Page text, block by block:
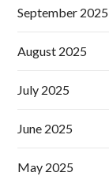
September 2025
August 2025
July 2025
June 2025
May 2025